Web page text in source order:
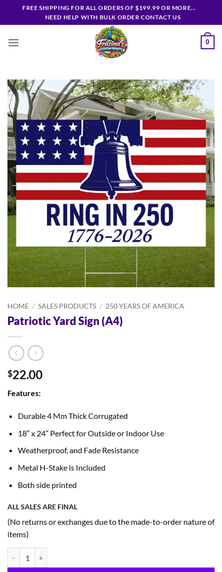
FREE SHIPPING FOR ALL ORDERS OF $199.99 OR MORE...
NEED HELP WITH BULK ORDER CONTACT US
0
HOME / SALES PRODUCTS / 250 YEARS OF AMERICA
Patriotic Yard Sign (A4)
$22.00
Features:
Durable 4 Mm Thick Corrugated
18″ x 24″ Perfect for Outside or Indoor Use
Weatherproof, and Fade Resistance
Metal H-Stake is Included
Both side printed
ALL SALES ARE FINAL
(No returns or exchanges due to the made-to-order nature of
items)